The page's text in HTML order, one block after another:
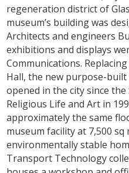
regeneration district of
museum’s building was
Architects and engineers
exhibitions and displays
Communications.
Hall, the new purpose-
opened in the city since
Religious Life and Art in
approximately the same
museum facility at 7,500 sq
environmentally stable
Transport Technology